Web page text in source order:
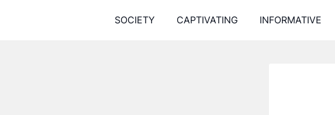
SOCIETY CAPTIVATING INFORMATIVE